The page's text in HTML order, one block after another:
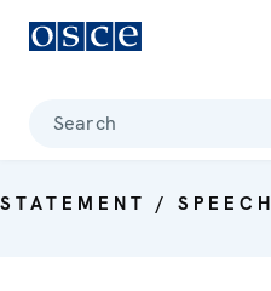
Search
STATEMENT / SPEECH